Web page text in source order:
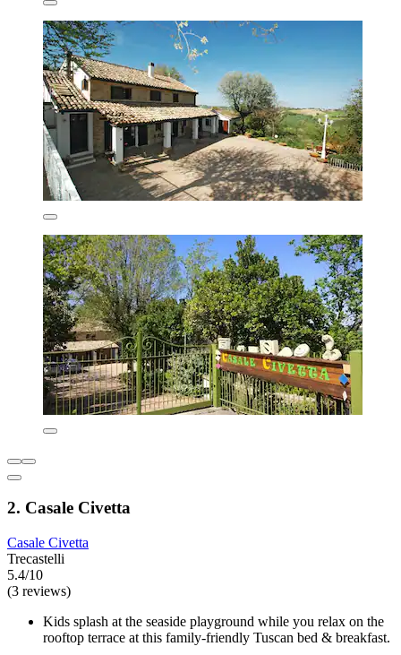
2. Casale Civetta
Casale Civetta
Trecastelli
5.4/10
(3 reviews)
Kids splash at the seaside playground while you relax on the
rooftop terrace at this family-friendly Tuscan bed & breakfast.